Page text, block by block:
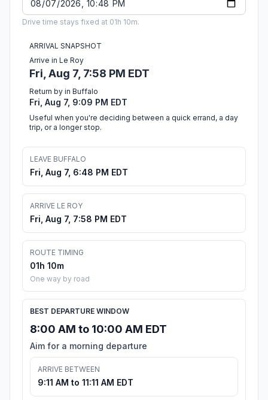
Drive time stays fixed at 01h 10m.
ARRIVAL SNAPSHOT
Arrive in Le Roy
Fri, Aug 7, 7:58 PM EDT
Return by in Buffalo
Fri, Aug 7, 9:09 PM EDT
Useful when you're deciding between a quick errand, a day
trip, or a longer stop.
LEAVE BUFFALO
Fri, Aug 7, 6:48 PM EDT
ARRIVE LE ROY
Fri, Aug 7, 7:58 PM EDT
ROUTE TIMING
01h 10m
One way by road
BEST DEPARTURE WINDOW
8:00 AM to 10:00 AM EDT
Aim for a morning departure
ARRIVE BETWEEN
9:11 AM to 11:11 AM EDT